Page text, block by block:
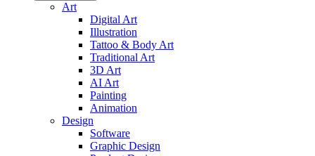
Art
Digital Art
Illustration
Tattoo & Body Art
Traditional Art
3D Art
AI Art
Painting
Animation
Design
Software
Graphic Design